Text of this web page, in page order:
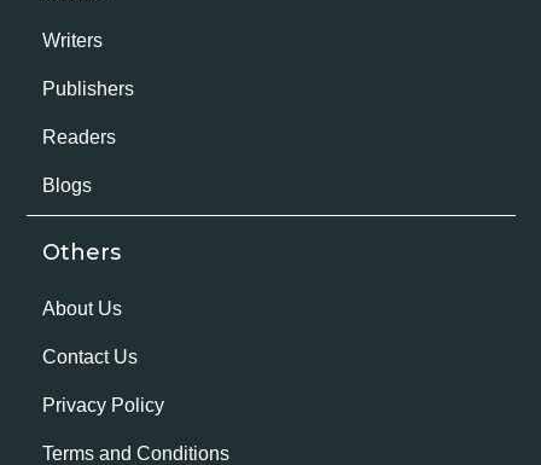
Writers
Publishers
Readers
Blogs
Others
About Us
Contact Us
Privacy Policy
Terms and Conditions